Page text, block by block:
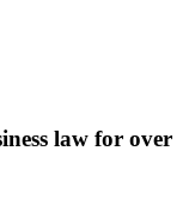
law for over